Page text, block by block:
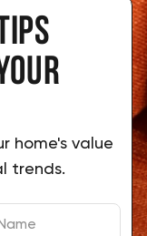
home's value
trends.